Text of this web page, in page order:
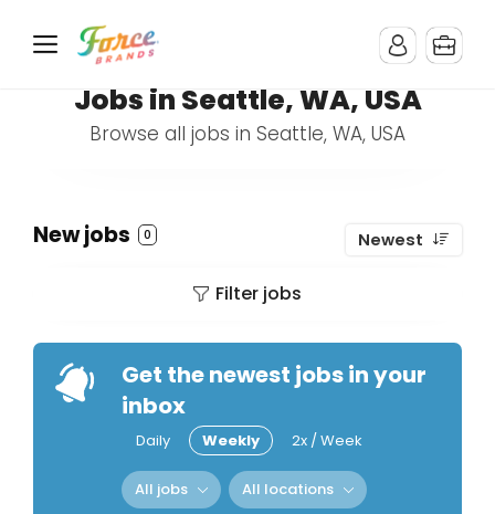
Jobs in Seattle, WA, USA
Browse all jobs in Seattle, WA, USA
New jobs 0 Newest
Filter jobs
Get the newest jobs in your
inbox
Daily Weekly 2x / Week
All jobs All locations